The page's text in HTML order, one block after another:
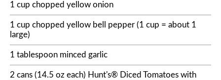
1 cup chopped yellow onion
1 cup chopped yellow bell pepper (1 cup = about 1
large)
1 tablespoon minced garlic
2 cans (14.5 oz each) Hunt's® Diced Tomatoes with